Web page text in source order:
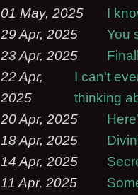
01 May, 2025
I
29 Apr, 2025
You
23 Apr, 2025
22 Apr,
2025
I can't
thinking
20 Apr, 2025
18 Apr, 2025
14 Apr, 2025
11 Apr, 2025